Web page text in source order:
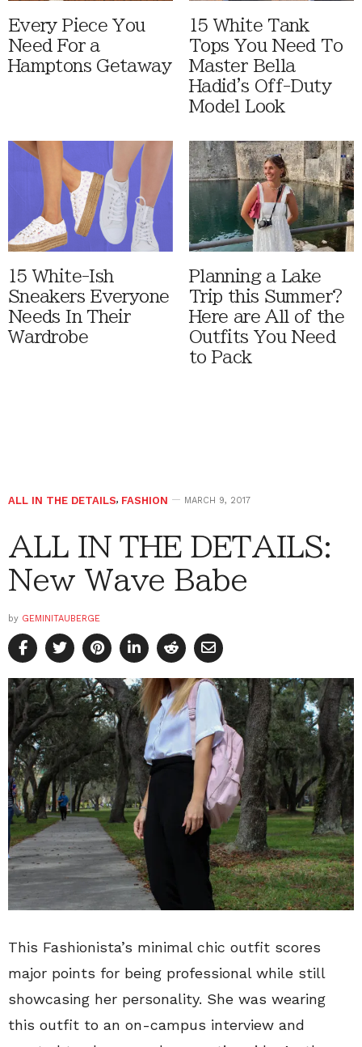
Every Piece You
Need For a
Hamptons Getaway
15 White Tank
Tops You Need To
Master Bella
Hadid's Off-Duty
Model Look
15 White-Ish
Sneakers Everyone
Needs In Their
Wardrobe
Planning a Lake
Trip this Summer?
Here are All of the
Outfits You Need
to Pack
ALL IN THE DETAILS, FASHION MARCH 9, 2017
ALL IN THE DETAILS:
New Wave Babe
by GEMINITAUBERGE
This Fashionista’s minimal chic outfit scores
major points for being professional while still
showcasing her personality. She was wearing
this outfit to an on-campus interview and